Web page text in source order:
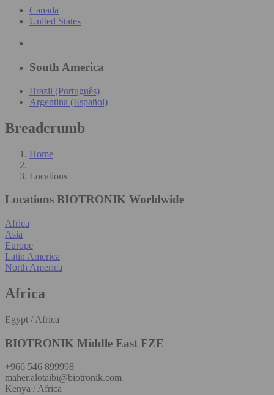
Canada
United States
South America
Brazil (Português)
Argentina (Español)
Breadcrumb
Home
Locations
Locations BIOTRONIK Worldwide
Africa
Asia
Europe
Latin America
North America
Africa
Egypt / Africa
BIOTRONIK Middle East FZE
+966 546 899998
maher.alotaibi@biotronik.com
Kenya / Africa